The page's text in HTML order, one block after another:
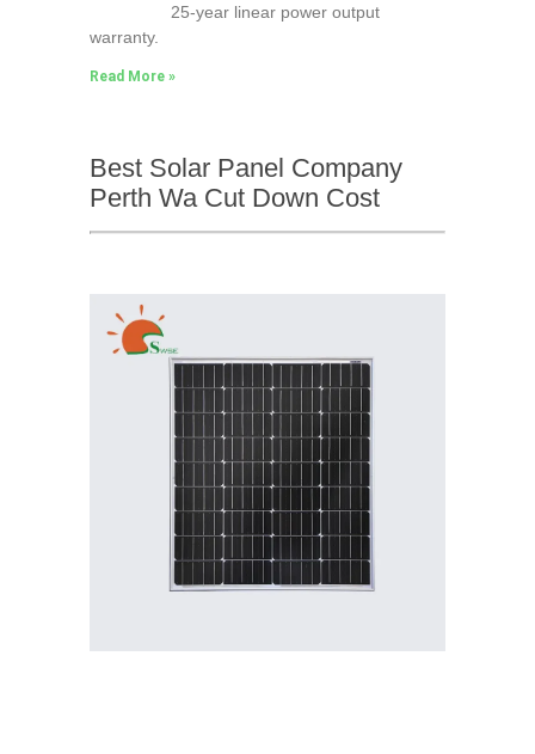
25-year linear power output
warranty.
Read More »
Best Solar Panel Company
Perth Wa Cut Down Cost